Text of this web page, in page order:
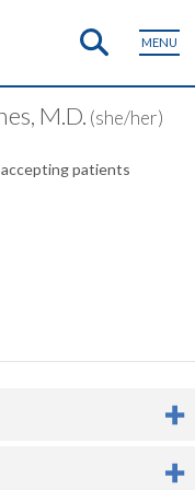
MENU
M.D. (she/her)
patients
intern who serves people
focuses on developing